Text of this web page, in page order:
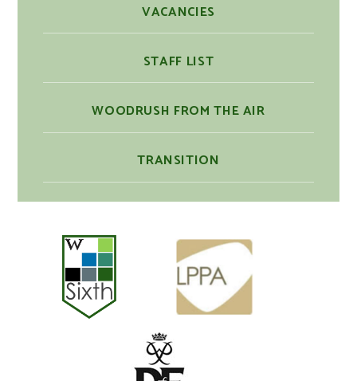
VACANCIES
STAFF LIST
WOODRUSH FROM THE AIR
TRANSITION